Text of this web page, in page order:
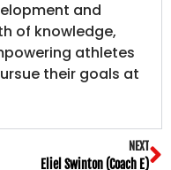
and
of knowledge,
athletes
their goals at
NEXT
Eliel Swinton (Coach E)